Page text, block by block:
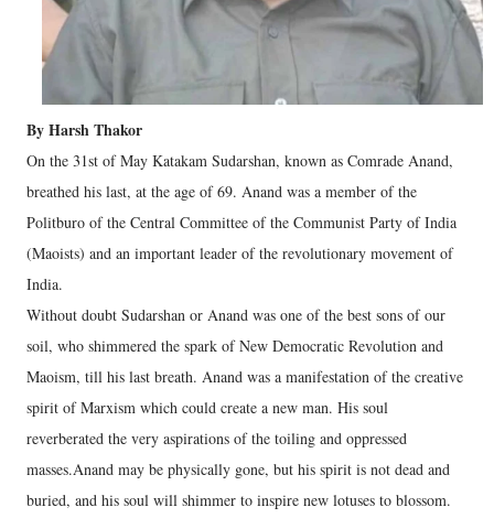
By Harsh Thakor
On the 31st of May Katakam Sudarshan, known as Comrade Anand,
breathed his last, at the age of 69. Anand was a member of the
Politburo of the Central Committee of the Communist Party of India
(Maoists) and an important leader of the revolutionary movement of
India.
Without doubt Sudarshan or Anand was one of the best sons of our
soil, who shimmered the spark of New Democratic Revolution and
Maoism, till his last breath. Anand was a manifestation of the creative
spirit of Marxism which could create a new man. His soul
reverberated the very aspirations of the toiling and oppressed
masses.Anand may be physically gone, but his spirit is not dead and
buried, and his soul will shimmer to inspire new lotuses to blossom.